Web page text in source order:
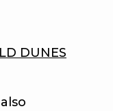
DUNES